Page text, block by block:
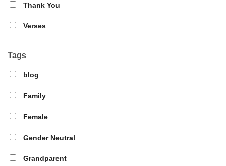
Thank You
Verses
Tags
blog
Family
Female
Gender Neutral
Grandparent